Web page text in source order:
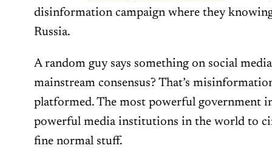
disinformation campaign where they
Russia.
A random guy says something on social
mainstream consensus? That’s
platformed. The most powerful government
powerful media institutions in the world to
fine normal stuff.